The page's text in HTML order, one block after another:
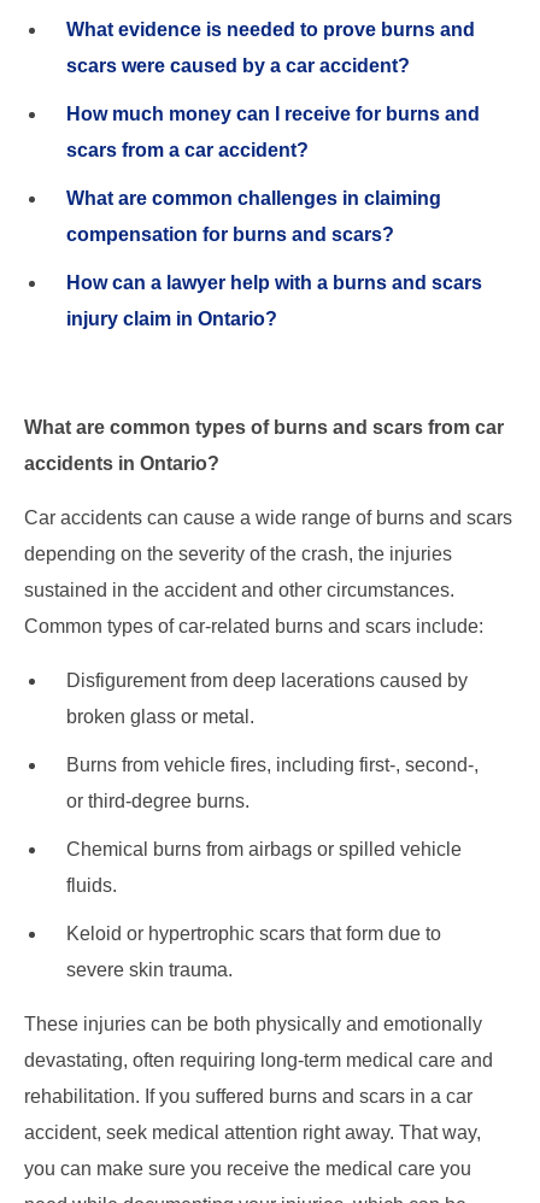
What evidence is needed to prove burns and
scars were caused by a car accident?
How much money can I receive for burns and
scars from a car accident?
What are common challenges in claiming
compensation for burns and scars?
How can a lawyer help with a burns and scars
injury claim in Ontario?
What are common types of burns and scars from car
accidents in Ontario?
Car accidents can cause a wide range of burns and scars
depending on the severity of the crash, the injuries
sustained in the accident and other circumstances.
Common types of car-related burns and scars include:
Disfigurement from deep lacerations caused by
broken glass or metal.
Burns from vehicle fires, including first-, second-,
or third-degree burns.
Chemical burns from airbags or spilled vehicle
fluids.
Keloid or hypertrophic scars that form due to
severe skin trauma.
These injuries can be both physically and emotionally
devastating, often requiring long-term medical care and
rehabilitation. If you suffered burns and scars in a car
accident, seek medical attention right away. That way,
you can make sure you receive the medical care you